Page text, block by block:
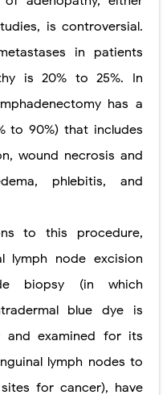
is controversial.
in patients
is 20% to 25%. In
has a
to 90%) that includes
wound necrosis and
phlebitis, and
to this procedure,
lymph node excision
biopsy (in which
blue dye is
and examined for its
lymph nodes to
for cancer), have